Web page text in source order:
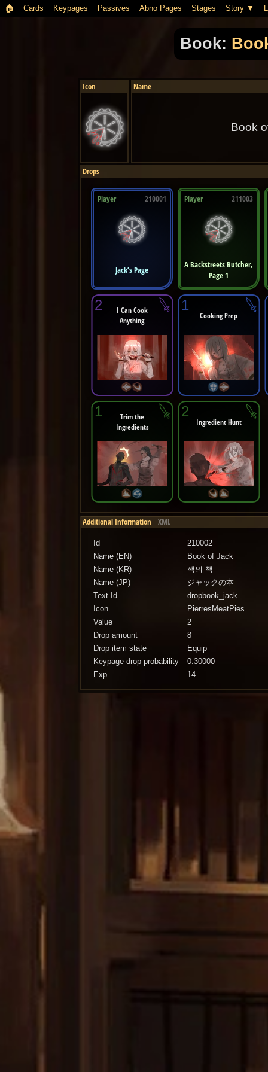
🏠︎ Cards Keypages Passives Abno Pages Stages Story
Book:
Icon Name
Book
Drops
Player 210001
Jack’s Page
Player 211003
A Backstreets Butcher,
Page 1
2
I Can Cook
Anything
1
Cooking Prep
1
Trim the
Ingredients
2
Ingredient Hunt
Additional Information XML
Id
210002
Name (EN)
Book of Jack
Name (KR)
잭의 책
Name (JP)
ジャックの本
Text Id
dropbook_jack
Icon
PierresMeatPies
Value
2
Drop amount
8
Drop item state
Equip
Keypage drop probability
0.30000
Exp
14